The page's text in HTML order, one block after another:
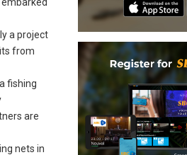
a project
from
fishing
are
nets in